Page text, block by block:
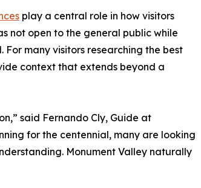
play a central role in how visitors
not open to the general public while
many visitors researching the best
context that extends beyond a
said Fernando Cly, Guide at
for the centennial, many are looking
Monument Valley naturally